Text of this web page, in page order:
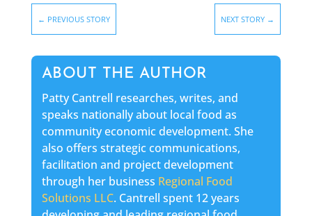
← PREVIOUS STORY NEXT STORY →
ABOUT THE AUTHOR
Patty Cantrell researches, writes, and
speaks nationally about local food as
community economic development. She
also offers strategic communications,
facilitation and project development
through her business Regional Food
Solutions LLC. Cantrell spent 12 years